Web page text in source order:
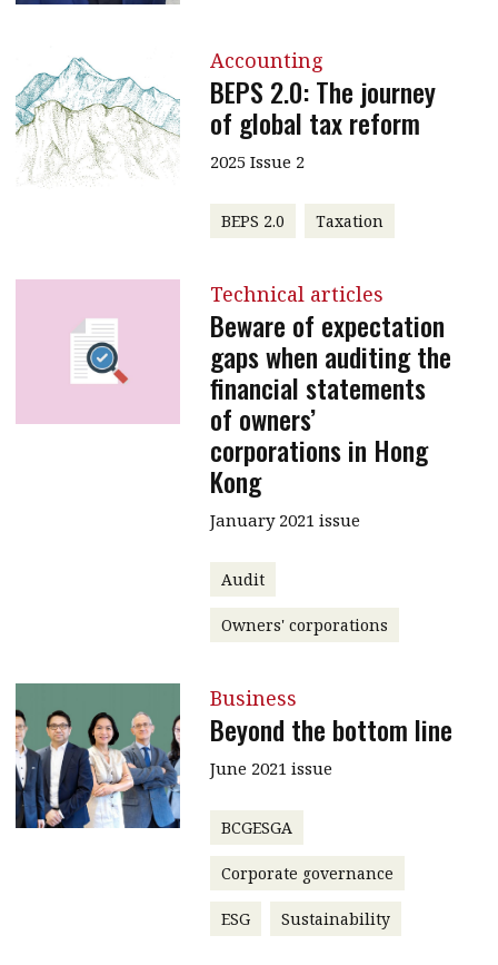
Accounting
BEPS 2.0: The journey
of global tax reform
2025 Issue 2
BEPS 2.0 Taxation
Technical articles
Beware of expectation
gaps when auditing the
financial statements
of owners’
corporations in Hong
Kong
January 2021 issue
Audit
Owners' corporations
Business
Beyond the bottom line
June 2021 issue
BCGESGA
Corporate governance
ESG Sustainability